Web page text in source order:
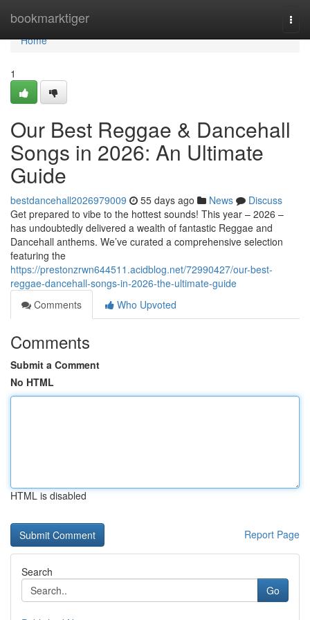
bookmarktiger
Home
Home
1
Our Best Reggae & Dancehall
Songs in 2026: An Ultimate
Guide
bestdancehall2026979009 55 days ago News
Discuss
Get prepared to vibe to the hottest sounds! This year – 2026 –
has undoubtedly delivered a wealth of fantastic Reggae and
Dancehall anthems. We’ve curated a comprehensive selection
featuring the
https://prestonzrwn644511.acidblog.net/72990427/our-best-
reggae-dancehall-songs-in-2026-the-ultimate-guide
Comments
Who Upvoted
Comments
Submit a Comment
No HTML
HTML is disabled
Report Page
Search
Go